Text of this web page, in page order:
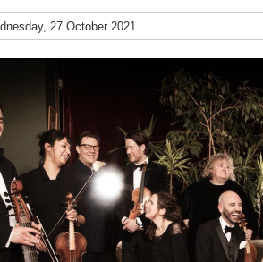
27 October 2021